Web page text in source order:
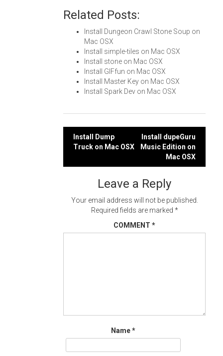
Related Posts:
Install Dungeon Crawl Stone Soup on
Mac OSX
Install simple-tiles on Mac OSX
Install stone on Mac OSX
Install GIFfun on Mac OSX
Install Master Key on Mac OSX
Install Spark Dev on Mac OSX
Post
Install Dump
Truck on Mac OSX
Install dupeGuru
Music Edition on
Mac OSX
Leave a Reply
Your email address will not be published.
Required fields are marked *
COMMENT *
Name*